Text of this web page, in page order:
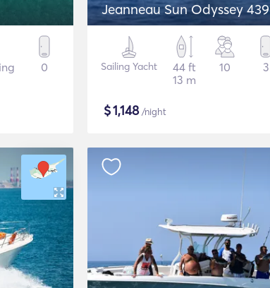
0
Jeanneau Sun Odyssey 439
Sailing Yacht
44 ft
13 m
10 3
$1,148/night